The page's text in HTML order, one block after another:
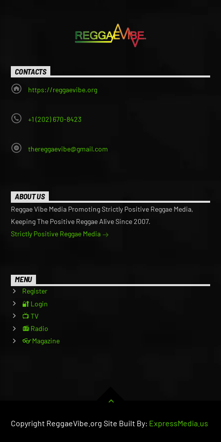
CONTACTS
https://reggaevibe.org
+1 (202) 670-8423
thereggaevibe@gmail.com
ABOUT US
Reggae Vibe Media Promoting Strictly Positive Reggae Media,
Keeping The Positive Reggae Alive Since 2007.
Strictly Positive Reggae Media
MENU
Register
🔐 Login
📺 TV
📻 Radio
👓 Magazine
Copyright ReggaeVibe.org Site Built By: ExpressMedia.us